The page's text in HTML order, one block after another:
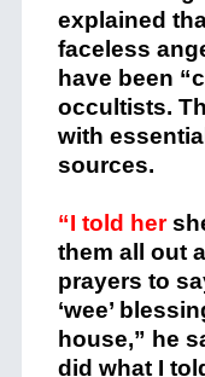
explained
faceless
have been
occultists.
with
sources.
“I told her
them all out
prayers to
‘wee’
house,” he
did what I